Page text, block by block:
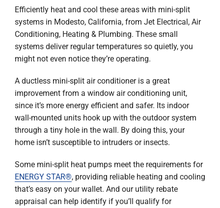
Efficiently heat and cool these areas with mini-split
systems in Modesto, California, from Jet Electrical, Air
Conditioning, Heating & Plumbing. These small
systems deliver regular temperatures so quietly, you
might not even notice they’re operating.
A ductless mini-split air conditioner is a great
improvement from a window air conditioning unit,
since it’s more energy efficient and safer. Its indoor
wall-mounted units hook up with the outdoor system
through a tiny hole in the wall. By doing this, your
home isn’t susceptible to intruders or insects.
Some mini-split heat pumps meet the requirements for
ENERGY STAR®, providing reliable heating and cooling
that’s easy on your wallet. And our utility rebate
appraisal can help identify if you’ll qualify for